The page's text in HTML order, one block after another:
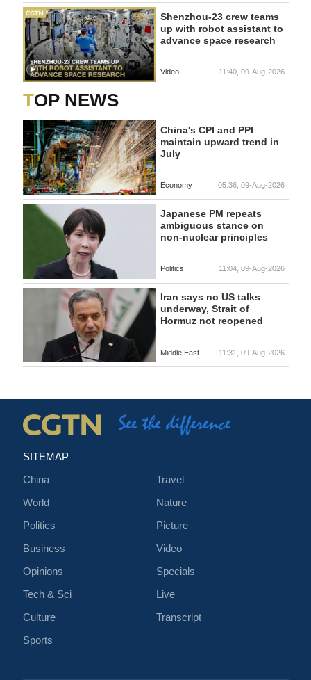
Shenzhou-23 crew teams
up with robot assistant to
advance space research
Video 11:40, 09-Aug-2026
TOP NEWS
China's CPI and PPI
maintain upward trend in
July
Economy 05:36, 09-Aug-2026
Japanese PM repeats
ambiguous stance on
non-nuclear principles
Politics 11:04, 09-Aug-2026
Iran says no US talks
underway, Strait of
Hormuz not reopened
Middle East 11:31, 09-Aug-2026
SITEMAP
China
World
Politics
Business
Opinions
Tech & Sci
Culture
Sports
Travel
Nature
Picture
Video
Specials
Live
Transcript